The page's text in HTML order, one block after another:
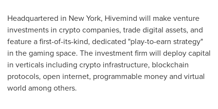
Headquartered in New York, Hivemind will make venture
investments in crypto companies, trade digital assets, and
feature a first-of-its-kind, dedicated "play-to-earn strategy"
in the gaming space. The investment firm will deploy capital
in verticals including crypto infrastructure, blockchain
protocols, open internet, programmable money and virtual
world among others.